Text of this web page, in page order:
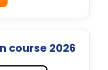
course 2026